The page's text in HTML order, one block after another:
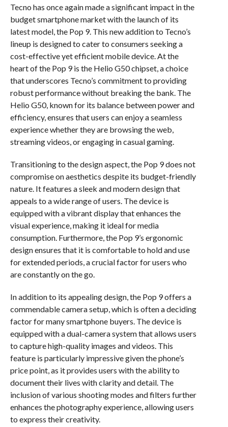
Tecno has once again made a significant impact in the
budget smartphone market with the launch of its
latest model, the Pop 9. This new addition to Tecno’s
lineup is designed to cater to consumers seeking a
cost-effective yet efficient mobile device. At the
heart of the Pop 9 is the Helio G50 chipset, a choice
that underscores Tecno’s commitment to providing
robust performance without breaking the bank. The
Helio G50, known for its balance between power and
efficiency, ensures that users can enjoy a seamless
experience whether they are browsing the web,
streaming videos, or engaging in casual gaming.
Transitioning to the design aspect, the Pop 9 does not
compromise on aesthetics despite its budget-friendly
nature. It features a sleek and modern design that
appeals to a wide range of users. The device is
equipped with a vibrant display that enhances the
visual experience, making it ideal for media
consumption. Furthermore, the Pop 9’s ergonomic
design ensures that it is comfortable to hold and use
for extended periods, a crucial factor for users who
are constantly on the go.
In addition to its appealing design, the Pop 9 offers a
commendable camera setup, which is often a deciding
factor for many smartphone buyers. The device is
equipped with a dual-camera system that allows users
to capture high-quality images and videos. This
feature is particularly impressive given the phone’s
price point, as it provides users with the ability to
document their lives with clarity and detail. The
inclusion of various shooting modes and filters further
enhances the photography experience, allowing users
to express their creativity.